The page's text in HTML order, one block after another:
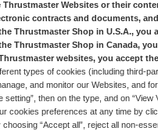
Thrustmaster Websites or their
contracts and documents,
Thrustmaster Shop in U.S.A., you
Thrustmaster Shop in Canada,
websites, you accept the
types of cookies (including third-
and monitor our Websites, and
setting”, then on the type, and on
cookies preferences at any time by
“Accept all”, reject all non-